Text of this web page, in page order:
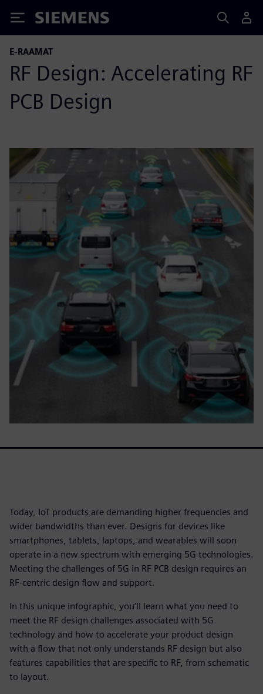
Siemens
E-RAAMAT
RF Design: Accelerating RF
PCB Design
Today, IoT products are demanding higher frequencies and
wider bandwidths than ever. Designs for devices like
smartphones, tablets, laptops, and wearables will soon
operate in a new spectrum with emerging 5G technologies.
Meeting the challenges of 5G in RF PCB design requires an
RF-centric design flow and support.
In this unique infographic, you’ll learn what you need to
meet the RF design challenges associated with 5G
technology and how to accelerate your product design
with a flow that not only understands RF design but also
features capabilities that are specific to RF, from schematic
to layout.